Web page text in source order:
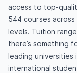
access to top-
544 courses
levels. Tuition
there’s something
leading universities
international